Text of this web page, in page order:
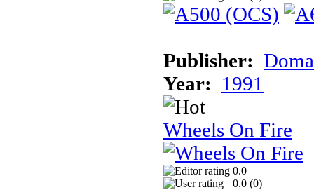
Publisher:
Year: 1991
Wheels On Fire
0.0
0.0 (0)